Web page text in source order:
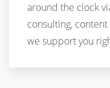
around the clock
consulting,
we support you